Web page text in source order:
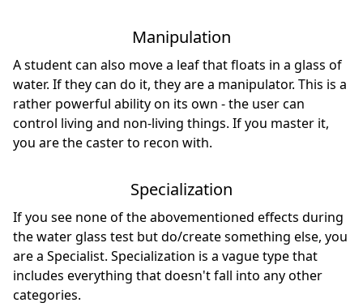
Manipulation
A student can also move a leaf that floats in a glass of
water. If they can do it, they are a manipulator. This is a
rather powerful ability on its own - the user can
control living and non-living things. If you master it,
you are the caster to recon with.
Specialization
If you see none of the abovementioned effects during
the water glass test but do/create something else, you
are a Specialist. Specialization is a vague type that
includes everything that doesn't fall into any other
categories.